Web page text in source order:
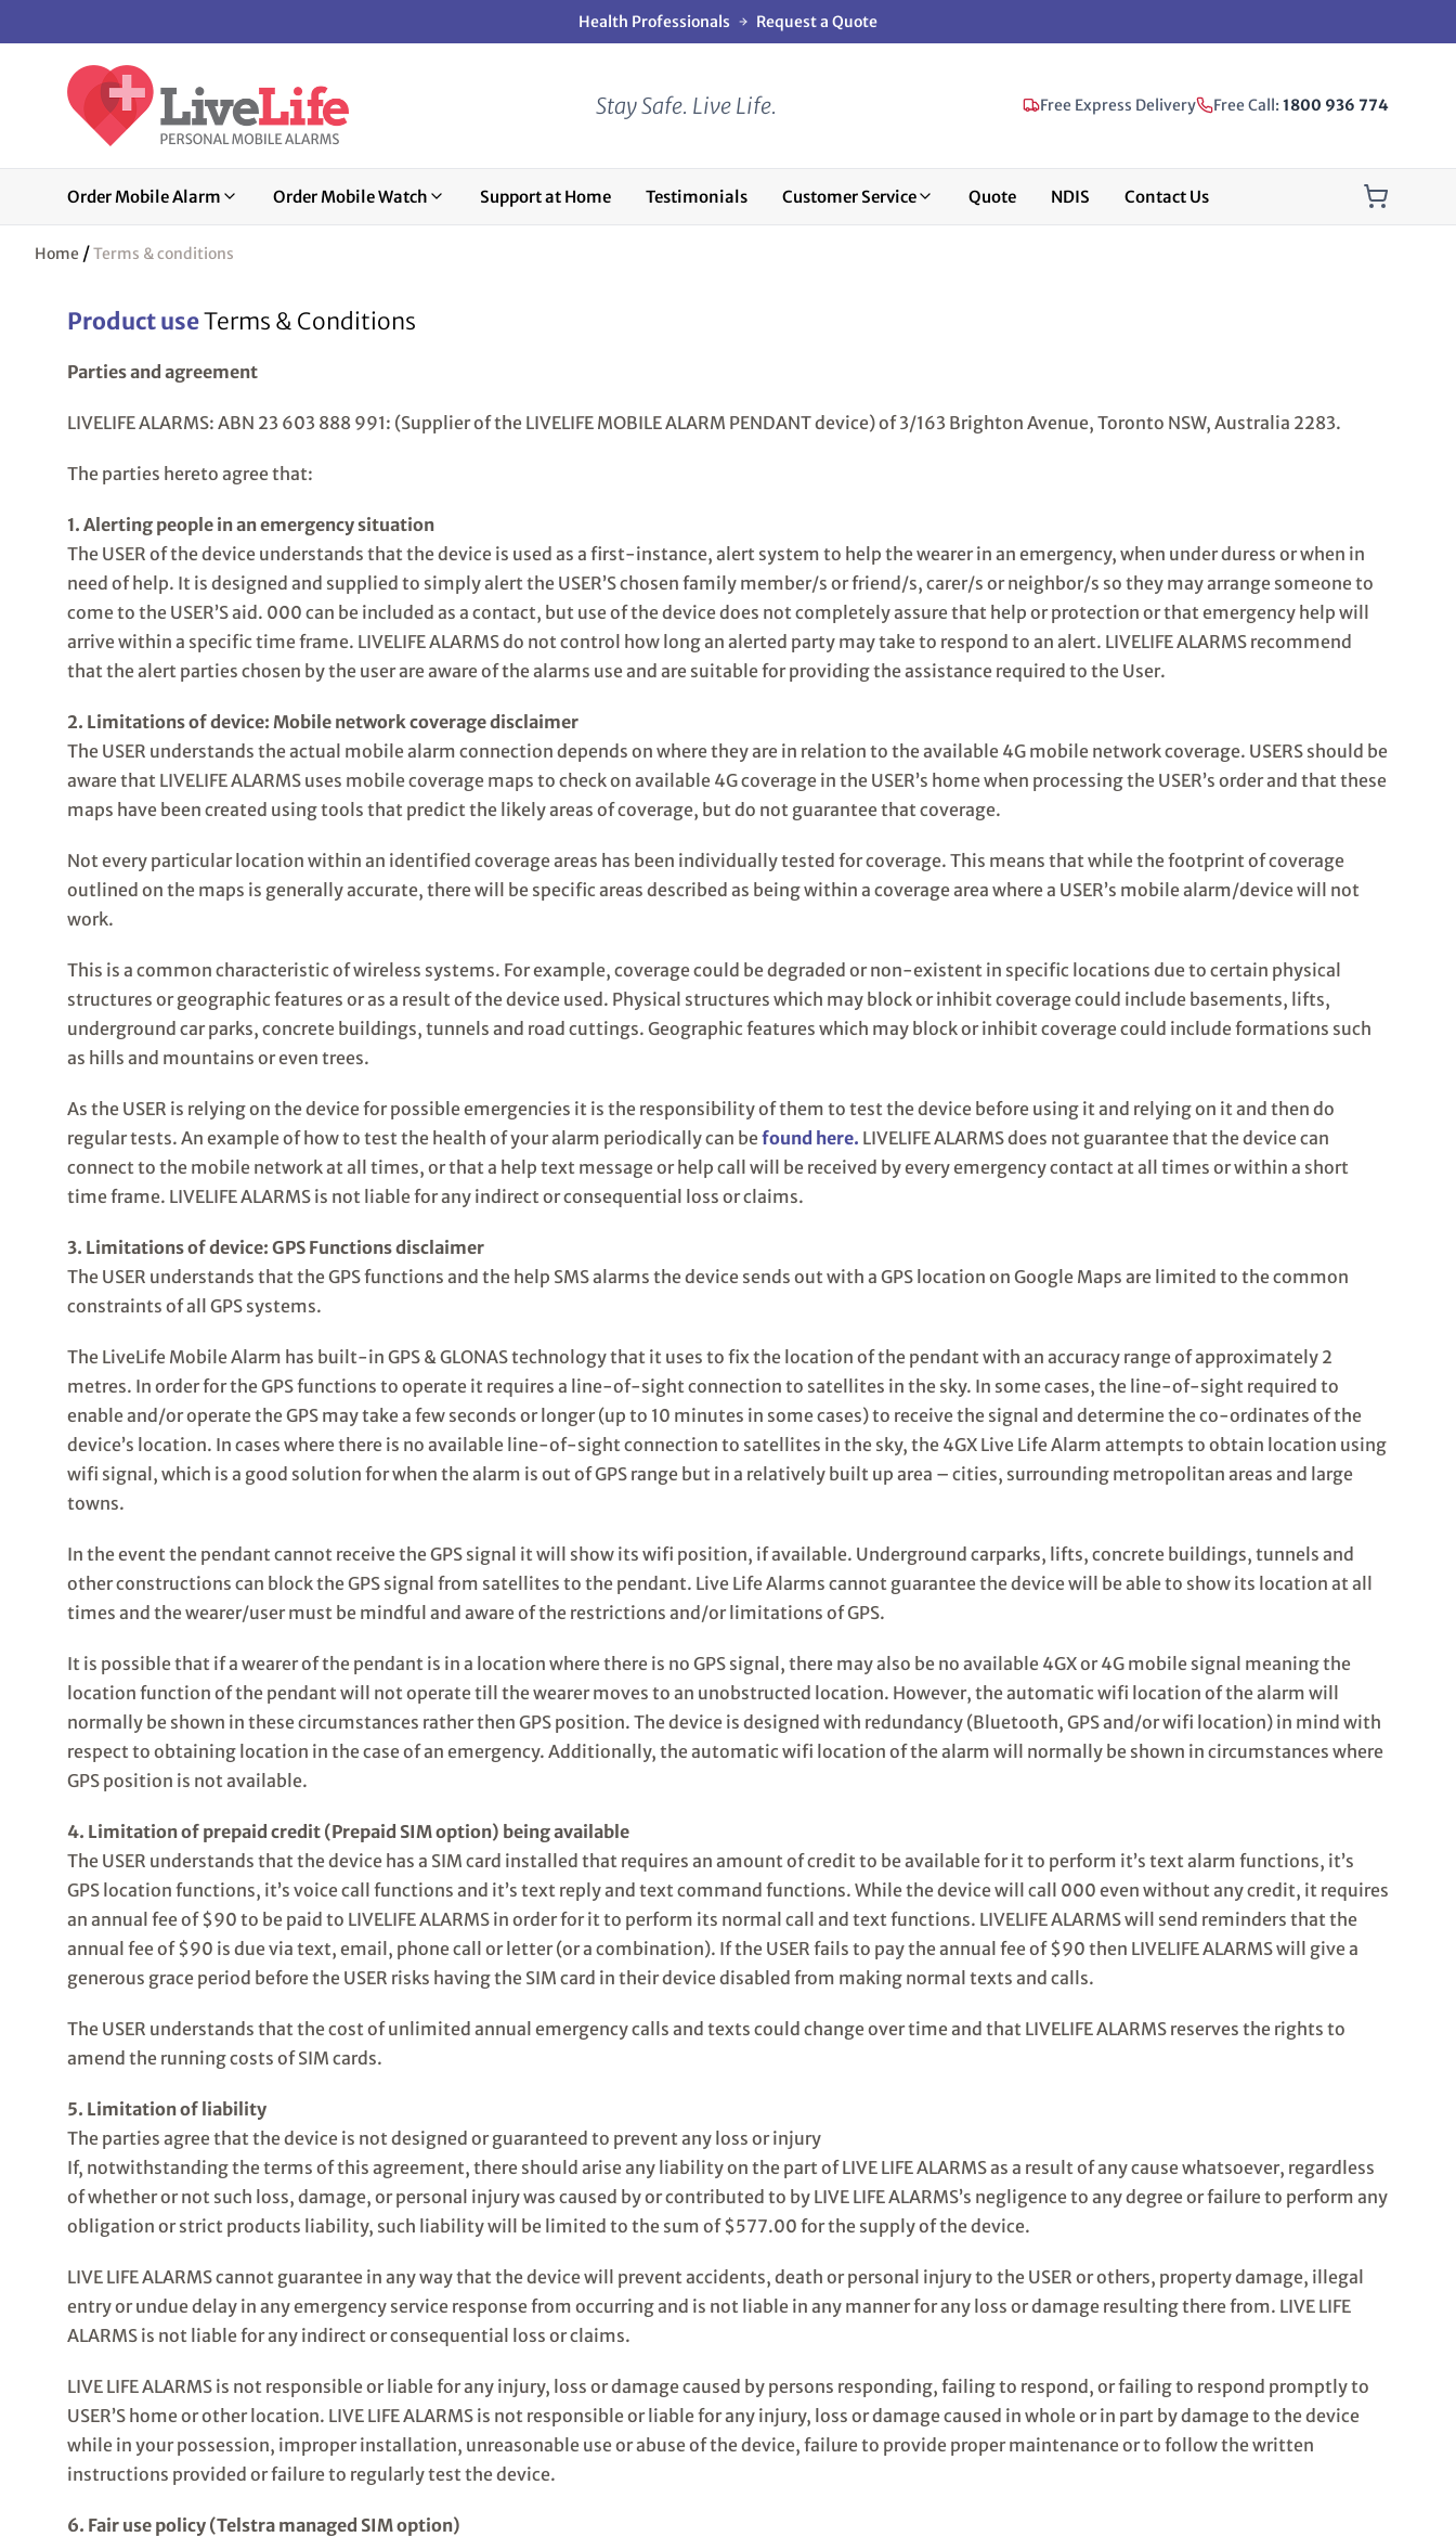
Health Professionals Request a Quote
Stay Safe. Live Life. Free Express Delivery Free Call: 1800 936 774
Order Mobile Alarm Order Mobile Watch Support at Home Testimonials Customer Service Quote NDIS Contact Us
Home /Terms & conditions
Product useTerms & Conditions
Parties and agreement
LIVELIFE ALARMS: ABN 23 603 888 991: (Supplier of the LIVELIFE MOBILE ALARM PENDANT device) of 3/163 Brighton Avenue, Toronto NSW, Australia 2283.
The parties hereto agree that:
1. Alerting people in an emergency situation
The USER of the device understands that the device is used as a first-instance, alert system to help the wearer in an emergency, when under duress or when in
need of help. It is designed and supplied to simply alert the USER’S chosen family member/s or friend/s, carer/s or neighbor/s so they may arrange someone to
come to the USER’S aid. 000 can be included as a contact, but use of the device does not completely assure that help or protection or that emergency help will
arrive within a specific time frame. LIVELIFE ALARMS do not control how long an alerted party may take to respond to an alert. LIVELIFE ALARMS recommend
that the alert parties chosen by the user are aware of the alarms use and are suitable for providing the assistance required to the User.
2. Limitations of device: Mobile network coverage disclaimer
The USER understands the actual mobile alarm connection depends on where they are in relation to the available 4G mobile network coverage. USERS should be
aware that LIVELIFE ALARMS uses mobile coverage maps to check on available 4G coverage in the USER’s home when processing the USER’s order and that these
maps have been created using tools that predict the likely areas of coverage, but do not guarantee that coverage.
Not every particular location within an identified coverage areas has been individually tested for coverage. This means that while the footprint of coverage
outlined on the maps is generally accurate, there will be specific areas described as being within a coverage area where a USER’s mobile alarm/device will not
work.
This is a common characteristic of wireless systems. For example, coverage could be degraded or non-existent in specific locations due to certain physical
structures or geographic features or as a result of the device used. Physical structures which may block or inhibit coverage could include basements, lifts,
underground car parks, concrete buildings, tunnels and road cuttings. Geographic features which may block or inhibit coverage could include formations such
as hills and mountains or even trees.
As the USER is relying on the device for possible emergencies it is the responsibility of them to test the device before using it and relying on it and then do
regular tests. An example of how to test the health of your alarm periodically can be found here. LIVELIFE ALARMS does not guarantee that the device can
connect to the mobile network at all times, or that a help text message or help call will be received by every emergency contact at all times or within a short
time frame. LIVELIFE ALARMS is not liable for any indirect or consequential loss or claims.
3. Limitations of device: GPS Functions disclaimer
The USER understands that the GPS functions and the help SMS alarms the device sends out with a GPS location on Google Maps are limited to the common
constraints of all GPS systems.
The LiveLife Mobile Alarm has built-in GPS & GLONAS technology that it uses to fix the location of the pendant with an accuracy range of approximately 2
metres. In order for the GPS functions to operate it requires a line-of-sight connection to satellites in the sky. In some cases, the line-of-sight required to
enable and/or operate the GPS may take a few seconds or longer (up to 10 minutes in some cases) to receive the signal and determine the co-ordinates of the
device’s location. In cases where there is no available line-of-sight connection to satellites in the sky, the 4GX Live Life Alarm attempts to obtain location using
wifi signal, which is a good solution for when the alarm is out of GPS range but in a relatively built up area – cities, surrounding metropolitan areas and large
towns.
In the event the pendant cannot receive the GPS signal it will show its wifi position, if available. Underground carparks, lifts, concrete buildings, tunnels and
other constructions can block the GPS signal from satellites to the pendant. Live Life Alarms cannot guarantee the device will be able to show its location at all
times and the wearer/user must be mindful and aware of the restrictions and/or limitations of GPS.
It is possible that if a wearer of the pendant is in a location where there is no GPS signal, there may also be no available 4GX or 4G mobile signal meaning the
location function of the pendant will not operate till the wearer moves to an unobstructed location. However, the automatic wifi location of the alarm will
normally be shown in these circumstances rather then GPS position. The device is designed with redundancy (Bluetooth, GPS and/or wifi location) in mind with
respect to obtaining location in the case of an emergency. Additionally, the automatic wifi location of the alarm will normally be shown in circumstances where
GPS position is not available.
4. Limitation of prepaid credit (Prepaid SIM option) being available
The USER understands that the device has a SIM card installed that requires an amount of credit to be available for it to perform it’s text alarm functions, it’s
GPS location functions, it’s voice call functions and it’s text reply and text command functions. While the device will call 000 even without any credit, it requires
an annual fee of $90 to be paid to LIVELIFE ALARMS in order for it to perform its normal call and text functions. LIVELIFE ALARMS will send reminders that the
annual fee of $90 is due via text, email, phone call or letter (or a combination). If the USER fails to pay the annual fee of $90 then LIVELIFE ALARMS will give a
generous grace period before the USER risks having the SIM card in their device disabled from making normal texts and calls.
The USER understands that the cost of unlimited annual emergency calls and texts could change over time and that LIVELIFE ALARMS reserves the rights to
amend the running costs of SIM cards.
5. Limitation of liability
The parties agree that the device is not designed or guaranteed to prevent any loss or injury
If, notwithstanding the terms of this agreement, there should arise any liability on the part of LIVE LIFE ALARMS as a result of any cause whatsoever, regardless
of whether or not such loss, damage, or personal injury was caused by or contributed to by LIVE LIFE ALARMS’s negligence to any degree or failure to perform any
obligation or strict products liability, such liability will be limited to the sum of $577.00 for the supply of the device.
LIVE LIFE ALARMS cannot guarantee in any way that the device will prevent accidents, death or personal injury to the USER or others, property damage, illegal
entry or undue delay in any emergency service response from occurring and is not liable in any manner for any loss or damage resulting there from. LIVE LIFE
ALARMS is not liable for any indirect or consequential loss or claims.
LIVE LIFE ALARMS is not responsible or liable for any injury, loss or damage caused by persons responding, failing to respond, or failing to respond promptly to
USER’S home or other location. LIVE LIFE ALARMS is not responsible or liable for any injury, loss or damage caused in whole or in part by damage to the device
while in your possession, improper installation, unreasonable use or abuse of the device, failure to provide proper maintenance or to follow the written
instructions provided or failure to regularly test the device.
6. Fair use policy (Telstra managed SIM option)